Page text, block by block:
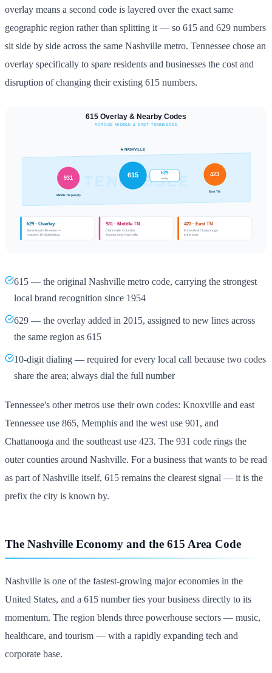
overlay means a second code is layered over the exact same
geographic region rather than splitting it — so 615 and 629 numbers
sit side by side across the same Nashville metro. Tennessee chose an
overlay specifically to spare residents and businesses the cost and
disruption of changing their existing 615 numbers.
615 — the original Nashville metro code, carrying the strongest
local brand recognition since 1954
629 — the overlay added in 2015, assigned to new lines across
the same region as 615
10-digit dialing — required for every local call because two codes
share the area; always dial the full number
Tennessee's other metros use their own codes: Knoxville and east
Tennessee use 865, Memphis and the west use 901, and
Chattanooga and the southeast use 423. The 931 code rings the
outer counties around Nashville. For a business that wants to be read
as part of Nashville itself, 615 remains the clearest signal — it is the
prefix the city is known by.
The Nashville Economy and the 615 Area Code
Nashville is one of the fastest-growing major economies in the
United States, and a 615 number ties your business directly to its
momentum. The region blends three powerhouse sectors — music,
healthcare, and tourism — with a rapidly expanding tech and
corporate base.